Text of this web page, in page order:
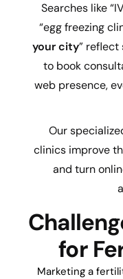
Searches like
“egg freezing
your city”
to book
web presence,
Our
clinics improve
and turn
for
Marketing a